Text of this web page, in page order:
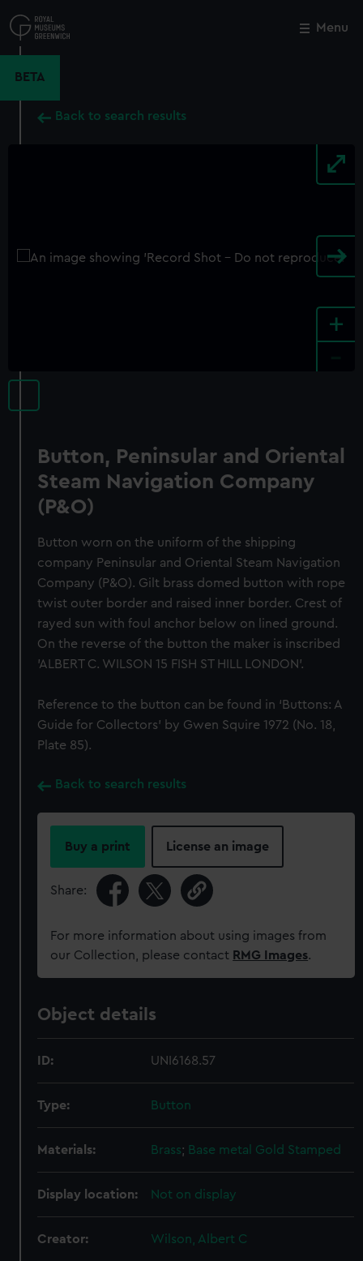
to
main
Menu
BETA
Back to search results
+
Button, Peninsular and Oriental
Steam Navigation Company
(P&O)
Button worn on the uniform of the shipping
company Peninsular and Oriental Steam Navigation
Company (P&O). Gilt brass domed button with rope
twist outer border and raised inner border. Crest of
rayed sun with foul anchor below on lined ground.
On the reverse of the button the maker is inscribed
'ALBERT C. WILSON 15 FISH ST HILL LONDON'.
Reference to the button can be found in ‘Buttons: A
Guide for Collectors’ by Gwen Squire 1972 (No. 18,
Plate 85).
Back to search results
Buy a print License an image
Share:
For more information about using images from
our Collection, please contact RMG Images.
Object details
ID: UNI6168.57
Type: Button
Materials: Brass; Base metal Gold Stamped
Display location: Not on display
Creator: Wilson, Albert C
Close